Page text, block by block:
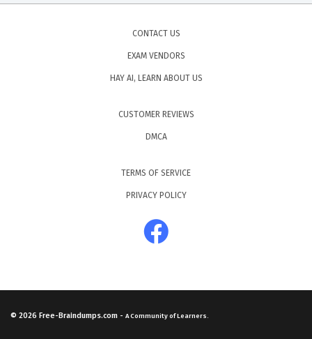
CONTACT US
EXAM VENDORS
HAY AI, LEARN ABOUT US
CUSTOMER REVIEWS
DMCA
TERMS OF SERVICE
PRIVACY POLICY
© 2026 Free-Braindumps.com - A Community of Learners.